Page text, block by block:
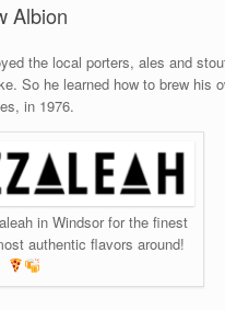
Albion
the local porters, ales and
So he learned how to brew his
in 1976.
in Windsor for the finest
authentic flavors around!